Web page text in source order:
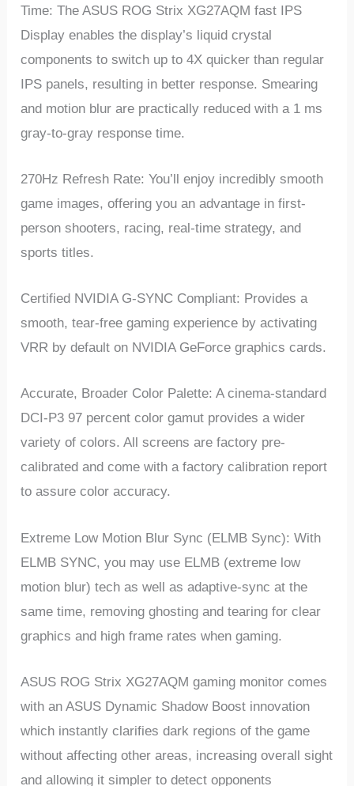
Time: The ASUS ROG Strix XG27AQM fast IPS
Display enables the display’s liquid crystal
components to switch up to 4X quicker than regular
IPS panels, resulting in better response. Smearing
and motion blur are practically reduced with a 1 ms
gray-to-gray response time.
270Hz Refresh Rate: You’ll enjoy incredibly smooth
game images, offering you an advantage in first-
person shooters, racing, real-time strategy, and
sports titles.
Certified NVIDIA G-SYNC Compliant: Provides a
smooth, tear-free gaming experience by activating
VRR by default on NVIDIA GeForce graphics cards.
Accurate, Broader Color Palette: A cinema-standard
DCI-P3 97 percent color gamut provides a wider
variety of colors. All screens are factory pre-
calibrated and come with a factory calibration report
to assure color accuracy.
Extreme Low Motion Blur Sync (ELMB Sync): With
ELMB SYNC, you may use ELMB (extreme low
motion blur) tech as well as adaptive-sync at the
same time, removing ghosting and tearing for clear
graphics and high frame rates when gaming.
ASUS ROG Strix XG27AQM gaming monitor comes
with an ASUS Dynamic Shadow Boost innovation
which instantly clarifies dark regions of the game
without affecting other areas, increasing overall sight
and allowing it simpler to detect opponents